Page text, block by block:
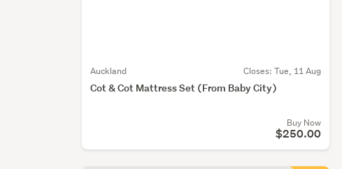
Auckland Closes: Tue, 11 Aug
Cot & Cot Mattress Set (From Baby City)
Buy Now
$250.00